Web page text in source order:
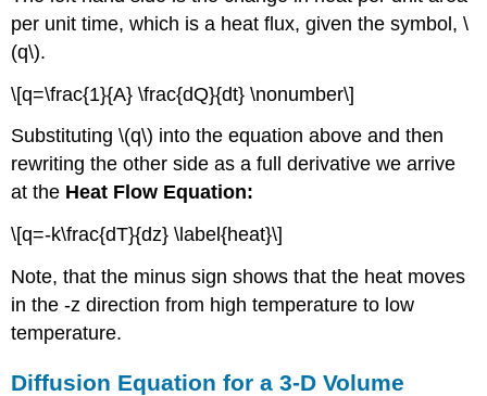
per unit time, which is a heat flux, given the symbol, \
(q\).
\[q=\frac{1}{A} \frac{dQ}{dt} \nonumber\]
Substituting \(q\) into the equation above and then
rewriting the other side as a full derivative we arrive
at the Heat Flow Equation:
\[q=-k\frac{dT}{dz} \label{heat}\]
Note, that the minus sign shows that the heat moves
in the -z direction from high temperature to low
temperature.
Diffusion Equation for a 3-D Volume